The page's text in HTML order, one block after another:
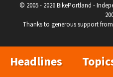
© 2005 - 2026 BikePortland -
Thanks to generous support
Headlines